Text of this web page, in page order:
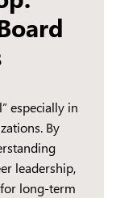
especially in
By
leadership,
long-term